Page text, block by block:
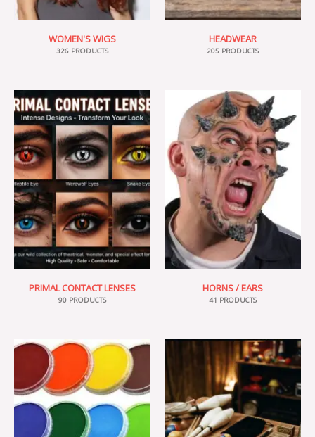
WOMEN'S WIGS
326 PRODUCTS
HEADWEAR
205 PRODUCTS
PRIMAL CONTACT LENSES
90 PRODUCTS
HORNS / EARS
41 PRODUCTS